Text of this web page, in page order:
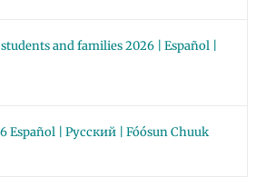
and families 2026 | Español |
Español | Русский | Fóósun Chuuk